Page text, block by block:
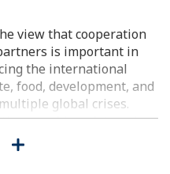
view that cooperation
is important in
the international
food, development, and
global crises.
would work together
year, of which Brazil